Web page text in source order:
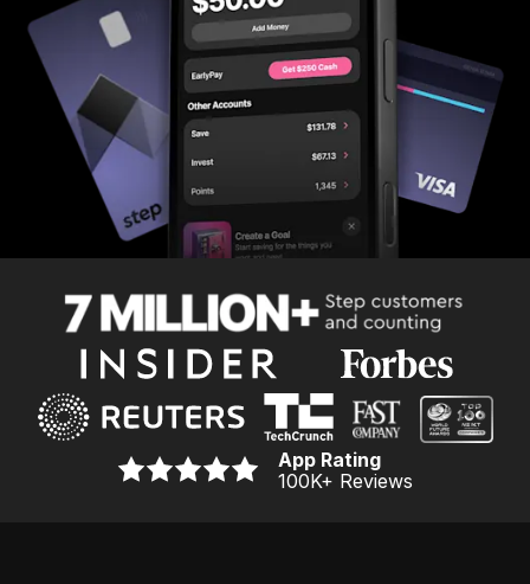
App Rating
100K+ Reviews